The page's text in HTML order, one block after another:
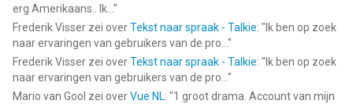
erg Amerikaans.. Ik... "
Frederik Visser zei overTekst naar spraak - Talkie: " Ik ben op zoek
naar ervaringen van gebruikers van de pro... "
Frederik Visser zei overTekst naar spraak - Talkie: " Ik ben op zoek
naar ervaringen van gebruikers van de pro... "
Mario van Gool zei overVue NL: "1 groot drama. Account van mijn